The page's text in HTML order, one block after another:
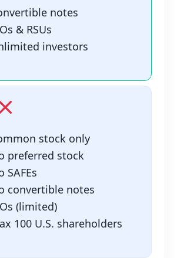
notes
& RSUs
investors
stock only
preferred stock
SAFEs
convertible notes
(limited)
100 U.S. shareholders